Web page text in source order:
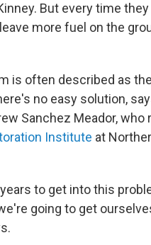
But every time
more fuel on the
is often described as
no easy solution,
Sanchez Meador, who
Institute at
to get into this
going to get